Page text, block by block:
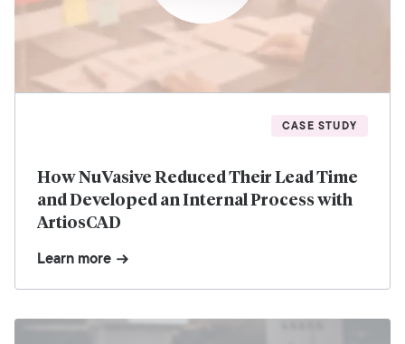
CASE STUDY
How NuVasive Reduced Their Lead Time
and Developed an Internal Process with
ArtiosCAD
Learn more